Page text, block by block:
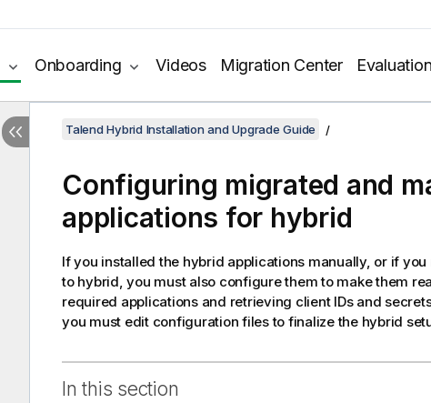
Onboarding Videos Migration Center
Talend Hybrid Installation and Upgrade Guide
Configuring migrated and
applications for hybrid
If you installed the hybrid applications manually, or if
to hybrid, you must also configure them to make them
required applications and retrieving client IDs and
you must edit configuration files to finalize the hybrid
In this section